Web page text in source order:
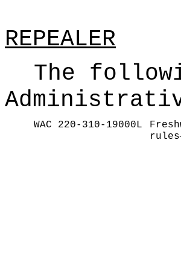
REPEALER
The
WAC 220-310-19000L
rules